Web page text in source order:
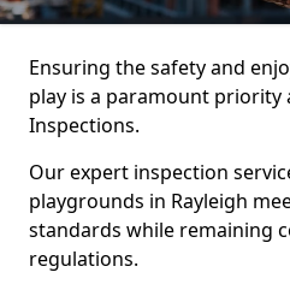
Ensuring the safety and
play is a paramount priority
Inspections.
Our expert inspection
playgrounds in Rayleigh
standards while remaining
regulations.